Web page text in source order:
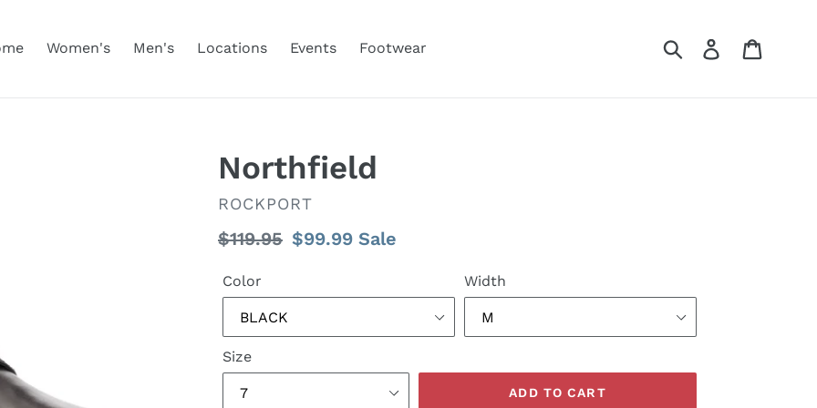
Women's Men's Locations Events Footwear Submit Log in
Northfield
VENDOR
ROCKPORT
Regular
$119.95 Sale
$99.99 Sale
Color Width
Size
ADD TO CART